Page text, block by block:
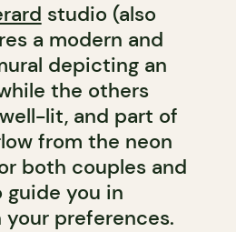
studio (also
a modern and
depicting an
the others
lit, and part of
from the neon
both couples and
you in
your preferences.